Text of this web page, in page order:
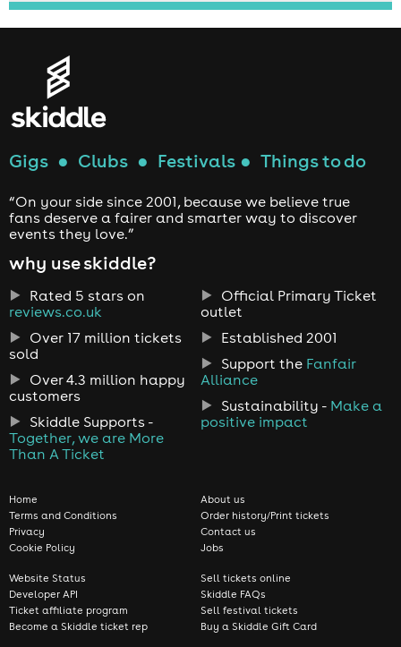
Gigs ● Clubs ● Festivals ● Things to do
“On your side since 2001, because we believe true
fans deserve a fairer and smarter way to discover
events they love.”
why use skiddle?
Rated 5 stars on
reviews.co.uk
Over 17 million tickets
sold
Over 4.3 million happy
customers
Skiddle Supports -
Together, we are More
Than A Ticket
Official Primary Ticket
outlet
Established 2001
Support the Fanfair
Alliance
Sustainability - Make a
positive impact
Home
Terms and Conditions
Privacy
Cookie Policy
About us
Order history/Print tickets
Contact us
Jobs
Website Status
Developer API
Ticket affiliate program
Become a Skiddle ticket rep
Sell tickets online
Skiddle FAQs
Sell festival tickets
Buy a Skiddle Gift Card